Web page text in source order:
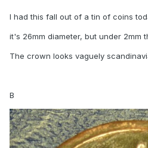
I had this fall out of a tin of coins
it's 26mm diameter, but under 2mm
The crown looks vaguely
B